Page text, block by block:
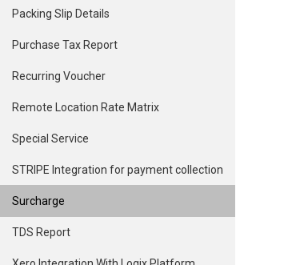
Packing Slip Details
Purchase Tax Report
Recurring Voucher
Remote Location Rate Matrix
Special Service
STRIPE Integration for payment collection
Surcharge
TDS Report